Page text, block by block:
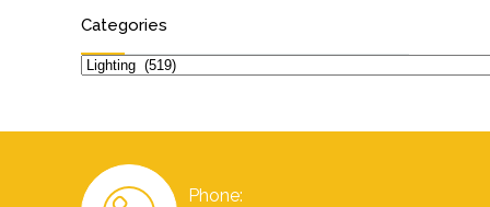
Categories
Categories
Phone: